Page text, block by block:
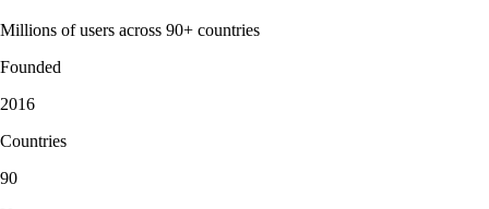
Millions of users across 90+ countries
Founded
2016
Countries
90